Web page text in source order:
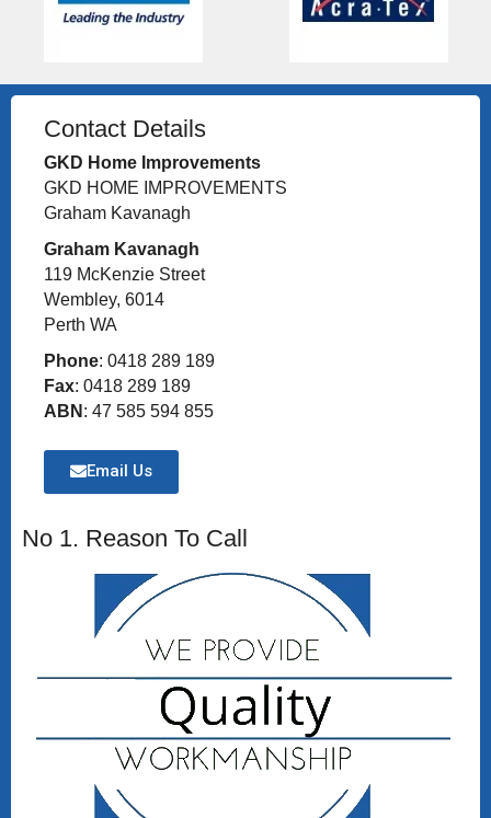
Contact Details
GKD Home Improvements
GKD HOME IMPROVEMENTS
Graham Kavanagh
Graham Kavanagh
119 McKenzie Street
Wembley, 6014
Perth WA
Phone: 0418 289 189
Fax: 0418 289 189
ABN : 47 585 594 855
Email Us
No 1. Reason To Call